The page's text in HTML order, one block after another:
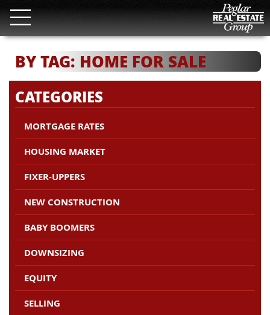
BY TAG: HOME FOR SALE
CATEGORIES
MORTGAGE RATES
HOUSING MARKET
FIXER-UPPERS
NEW CONSTRUCTION
BABY BOOMERS
DOWNSIZING
EQUITY
SELLING